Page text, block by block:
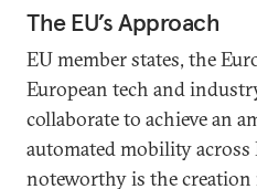
The EU’s Approach
EU member states, the
European tech and
collaborate to achieve an
automated mobility
noteworthy is the creation